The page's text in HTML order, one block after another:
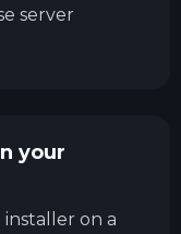
server
your
on a